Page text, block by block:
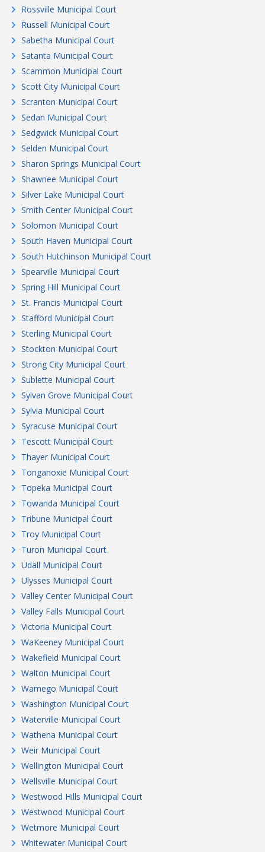
Rossville Municipal Court
Russell Municipal Court
Sabetha Municipal Court
Satanta Municipal Court
Scammon Municipal Court
Scott City Municipal Court
Scranton Municipal Court
Sedan Municipal Court
Sedgwick Municipal Court
Selden Municipal Court
Sharon Springs Municipal Court
Shawnee Municipal Court
Silver Lake Municipal Court
Smith Center Municipal Court
Solomon Municipal Court
South Haven Municipal Court
South Hutchinson Municipal Court
Spearville Municipal Court
Spring Hill Municipal Court
St. Francis Municipal Court
Stafford Municipal Court
Sterling Municipal Court
Stockton Municipal Court
Strong City Municipal Court
Sublette Municipal Court
Sylvan Grove Municipal Court
Sylvia Municipal Court
Syracuse Municipal Court
Tescott Municipal Court
Thayer Municipal Court
Tonganoxie Municipal Court
Topeka Municipal Court
Towanda Municipal Court
Tribune Municipal Court
Troy Municipal Court
Turon Municipal Court
Udall Municipal Court
Ulysses Municipal Court
Valley Center Municipal Court
Valley Falls Municipal Court
Victoria Municipal Court
WaKeeney Municipal Court
Wakefield Municipal Court
Walton Municipal Court
Wamego Municipal Court
Washington Municipal Court
Waterville Municipal Court
Wathena Municipal Court
Weir Municipal Court
Wellington Municipal Court
Wellsville Municipal Court
Westwood Hills Municipal Court
Westwood Municipal Court
Wetmore Municipal Court
Whitewater Municipal Court